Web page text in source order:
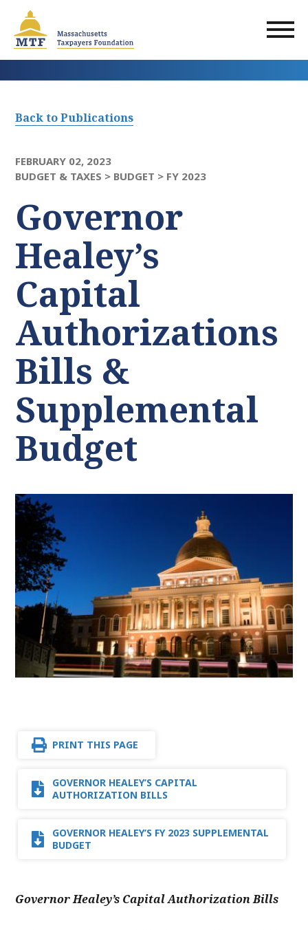
main
content
Back to Publications
FEBRUARY 02, 2023
BUDGET & TAXES > BUDGET > FY 2023
Governor
Healey’s
Capital
Authorizations
Bills &
Supplemental
Budget
PRINT THIS PAGE
GOVERNOR HEALEY’S CAPITAL
AUTHORIZATION BILLS
GOVERNOR HEALEY’S FY 2023 SUPPLEMENTAL
BUDGET
Governor Healey’s Capital Authorization Bills